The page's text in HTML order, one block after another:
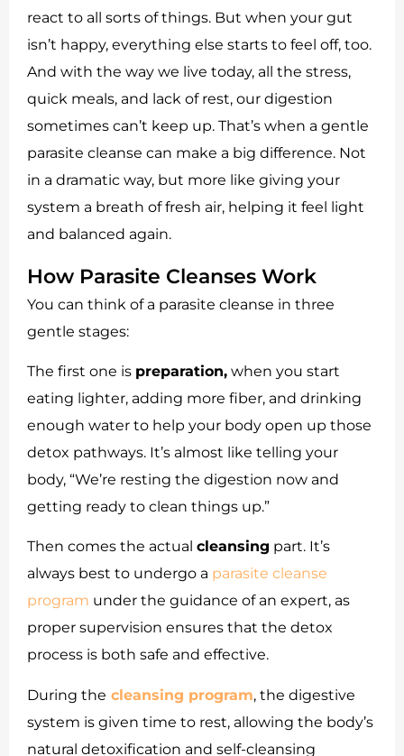
react to all sorts of things. But when your gut
isn’t happy, everything else starts to feel off, too.
And with the way we live today, all the stress,
quick meals, and lack of rest, our digestion
sometimes can’t keep up. That’s when a gentle
parasite cleanse can make a big difference. Not
in a dramatic way, but more like giving your
system a breath of fresh air, helping it feel light
and balanced again.
How Parasite Cleanses Work
You can think of a parasite cleanse in three
gentle stages:
The first one is preparation, when you start
eating lighter, adding more fiber, and drinking
enough water to help your body open up those
detox pathways. It’s almost like telling your
body, “We’re resting the digestion now and
getting ready to clean things up.”
Then comes the actual cleansing part. It’s
always best to undergo a parasite cleanse
program under the guidance of an expert, as
proper supervision ensures that the detox
process is both safe and effective.
During the cleansing program, the digestive
system is given time to rest, allowing the body’s
natural detoxification and self-cleansing